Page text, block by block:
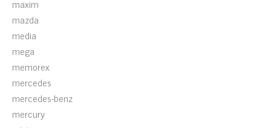
maxim
mazda
media
mega
memorex
mercedes
mercedes-benz
mercury